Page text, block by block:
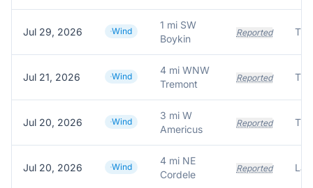
Jul 29, 2026 Wind
1 mi SW
Boykin
Reported
Jul 21, 2026 Wind
4 mi WNW
Tremont
Reported
Jul 20, 2026 Wind
3 mi W
Americus
Reported
Jul 20, 2026 Wind
4 mi NE
Cordele
Reported